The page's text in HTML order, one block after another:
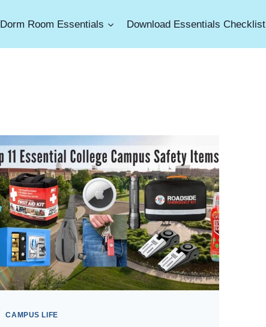
Dorm Room Essentials Download Essentials Checklist
CAMPUS LIFE